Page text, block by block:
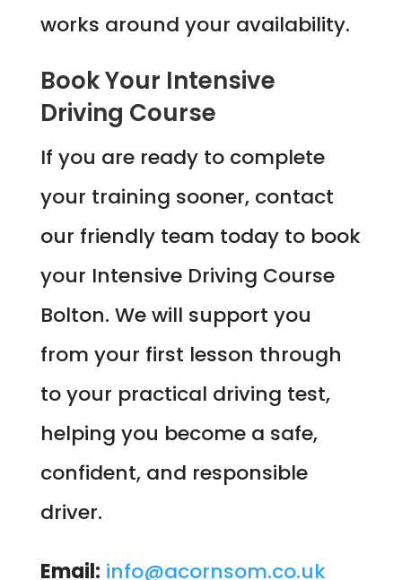
works around your availability.
Book Your Intensive
Driving Course
If you are ready to complete
your training sooner, contact
our friendly team today to book
your Intensive Driving Course
Bolton. We will support you
from your first lesson through
to your practical driving test,
helping you become a safe,
confident, and responsible
driver.
Email: info@acornsom.co.uk